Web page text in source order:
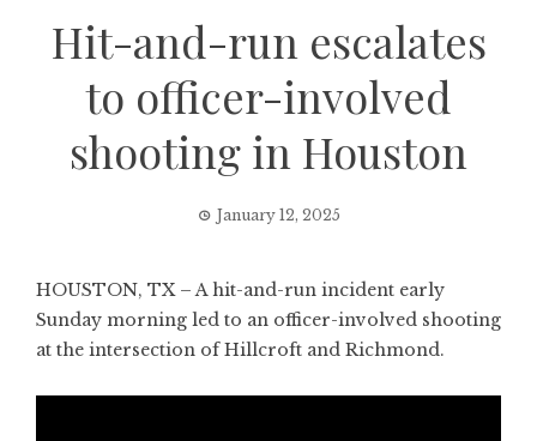
Hit-and-run escalates
to officer-involved
shooting in Houston
January 12, 2025
HOUSTON, TX – A hit-and-run incident early
Sunday morning led to an officer-involved shooting
at the intersection of Hillcroft and Richmond.